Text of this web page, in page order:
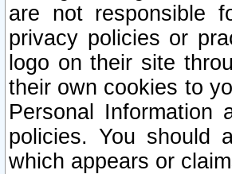
are not responsible
privacy policies or
logo on their site
their own cookies to
Personal Information
policies. You should
which appears or